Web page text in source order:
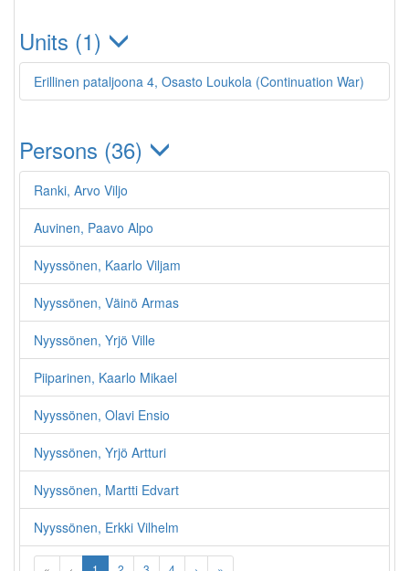
Units (1)
Erillinen pataljoona 4, Osasto Loukola (Continuation War)
Persons (36)
Ranki, Arvo Viljo
Auvinen, Paavo Alpo
Nyyssönen, Kaarlo Viljam
Nyyssönen, Väinö Armas
Nyyssönen, Yrjö Ville
Piiparinen, Kaarlo Mikael
Nyyssönen, Olavi Ensio
Nyyssönen, Yrjö Artturi
Nyyssönen, Martti Edvart
Nyyssönen, Erkki Vilhelm